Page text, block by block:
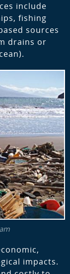
include
fishing
sources
drains or
impacts.